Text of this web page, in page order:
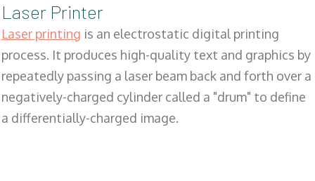
Laser Printer
Laser printing is an electrostatic digital printing
process. It produces high-quality text and graphics by
repeatedly passing a laser beam back and forth over a
negatively-charged cylinder called a "drum" to define
a differentially-charged image.